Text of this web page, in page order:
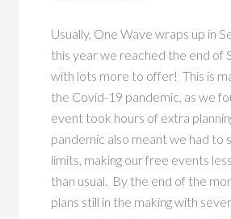
Usually, One Wave wraps up in
this year we reached the end of
with lots more to offer! This is
the Covid-19 pandemic, as we
event took hours of extra
pandemic also meant we had to
limits, making our free events
than usual. By the end of the
plans still in the making with